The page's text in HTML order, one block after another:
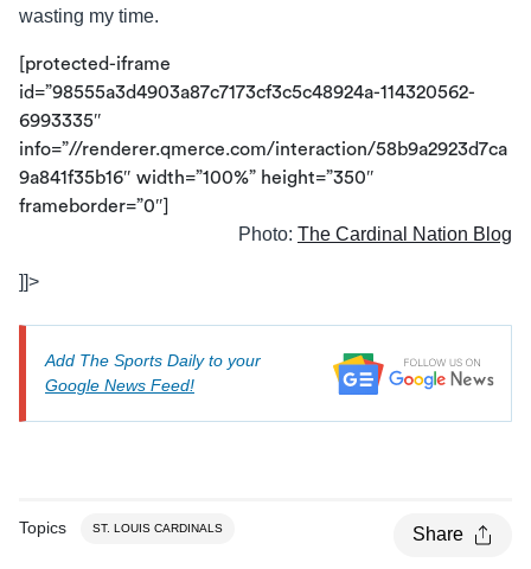
wasting my time.
[protected-iframe
id=”98555a3d4903a87c7173cf3c5c48924a-114320562-
6993335″
info=”//renderer.qmerce.com/interaction/58b9a2923d7ca
9a841f35b16″ width=”100%” height=”350″
frameborder=”0″]
Photo: The Cardinal Nation Blog
]]>
Add The Sports Daily to your
Google News Feed!
Topics ST. LOUIS CARDINALS Share